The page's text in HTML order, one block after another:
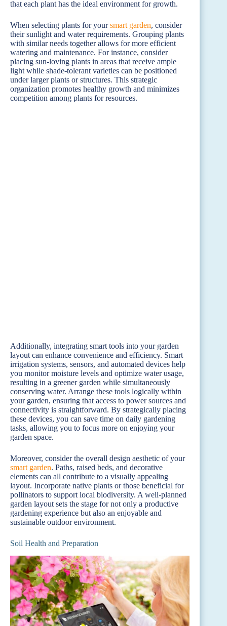
that each plant has the ideal environment for growth.
When selecting plants for yoursmart garden, consider
their sunlight and water requirements. Grouping plants
with similar needs together allows for more efficient
watering and maintenance. For instance, consider
placing sun-loving plants in areas that receive ample
light while shade-tolerant varieties can be positioned
under larger plants or structures. This strategic
organization promotes healthy growth and minimizes
competition among plants for resources.
Additionally, integrating smart tools into your garden
layout can enhance convenience and efficiency. Smart
irrigation systems, sensors, and automated devices help
you monitor moisture levels and optimize water usage,
resulting in a greener garden while simultaneously
conserving water. Arrange these tools logically within
your garden, ensuring that access to power sources and
connectivity is straightforward. By strategically placing
these devices, you can save time on daily gardening
tasks, allowing you to focus more on enjoying your
garden space.
Moreover, consider the overall design aesthetic of your
smart garden. Paths, raised beds, and decorative
elements can all contribute to a visually appealing
layout. Incorporate native plants or those beneficial for
pollinators to support local biodiversity. A well-planned
garden layout sets the stage for not only a productive
gardening experience but also an enjoyable and
sustainable outdoor environment.
Soil Health and Preparation